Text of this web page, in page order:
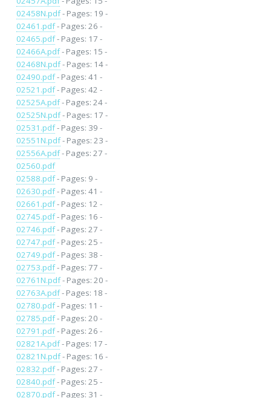
02458N.pdf- Pages: 19 -
02461.pdf- Pages: 26 -
02465.pdf- Pages: 17 -
02466A.pdf- Pages: 15 -
02468N.pdf- Pages: 14 -
02490.pdf- Pages: 41 -
02521.pdf- Pages: 42 -
02525A.pdf- Pages: 24 -
02525N.pdf- Pages: 17 -
02531.pdf- Pages: 39 -
02551N.pdf- Pages: 23 -
02556A.pdf- Pages: 27 -
02560.pdf
02588.pdf- Pages: 9 -
02630.pdf- Pages: 41 -
02661.pdf- Pages: 12 -
02745.pdf- Pages: 16 -
02746.pdf- Pages: 27 -
02747.pdf- Pages: 25 -
02749.pdf- Pages: 38 -
02753.pdf- Pages: 77 -
02761N.pdf- Pages: 20 -
02763A.pdf- Pages: 18 -
02780.pdf- Pages: 11 -
02785.pdf- Pages: 20 -
02791.pdf- Pages: 26 -
02821A.pdf- Pages: 17 -
02821N.pdf- Pages: 16 -
02832.pdf- Pages: 27 -
02840.pdf- Pages: 25 -
02870.pdf- Pages: 31 -